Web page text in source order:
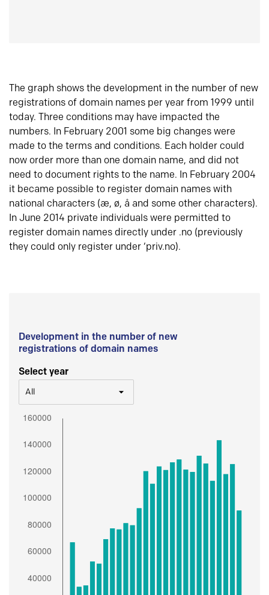
The graph shows the development in the number of new
registrations of domain names per year from 1999 until
today. Three conditions may have impacted the
numbers. In February 2001 some big changes were
made to the terms and conditions. Each holder could
now order more than one domain name, and did not
need to document rights to the name. In February 2004
it became possible to register domain names with
national characters (æ, ø, å and some other characters).
In June 2014 private individuals were permitted to
register domain names directly under .no (previously
they could only register under ‘priv.no).
Development in the number of new
registrations of domain names
Select year
All